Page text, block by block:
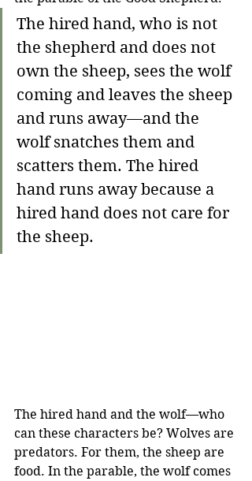
The hired hand, who is not
the shepherd and does not
own the sheep, sees the wolf
coming and leaves the sheep
and runs away—and the
wolf snatches them and
scatters them. The hired
hand runs away because a
hired hand does not care for
the sheep.
The hired hand and the wolf—who
can these characters be? Wolves are
predators. For them, the sheep are
food. In the parable, the wolf comes